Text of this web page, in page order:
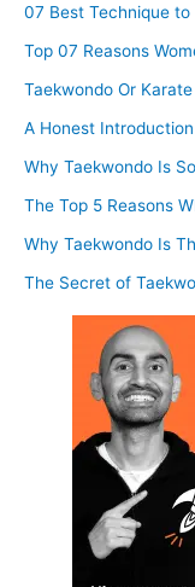
07 Best Technique
Top 07 Reasons
Taekwondo Or
A Honest
Why Taekwondo Is
The Top 5 Reasons
Why Taekwondo Is
The Secret of